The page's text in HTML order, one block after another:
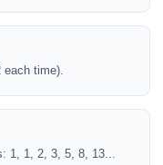
each time).
1, 1, 2, 3, 5, 8, 13...